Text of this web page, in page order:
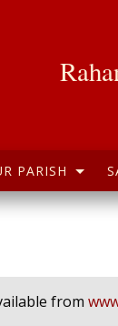
PARISH
from